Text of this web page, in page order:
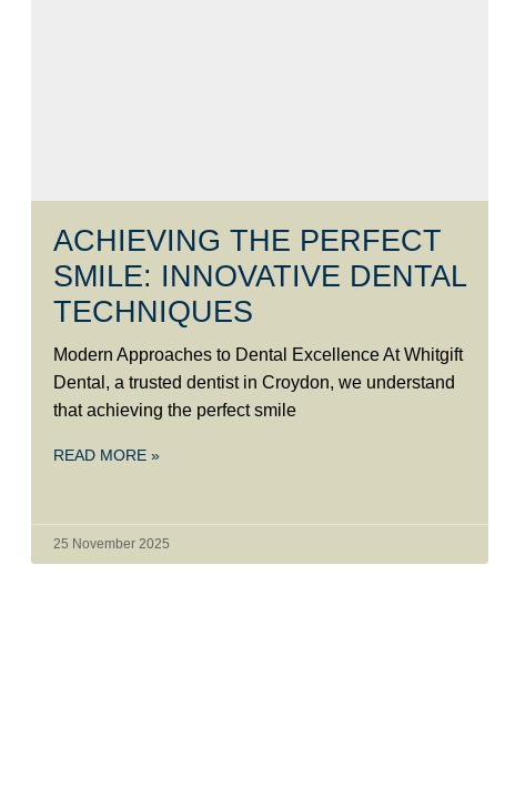
ACHIEVING THE PERFECT
SMILE: INNOVATIVE DENTAL
TECHNIQUES
Modern Approaches to Dental Excellence At Whitgift
Dental, a trusted dentist in Croydon, we understand
that achieving the perfect smile
READ MORE »
25 November 2025